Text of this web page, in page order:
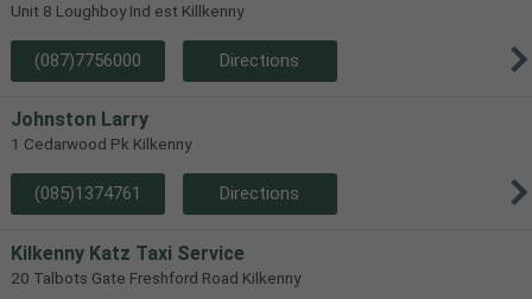
Unit 8 Loughboy Ind est Killkenny
(087)7756000 Directions
Johnston Larry
1 Cedarwood Pk Kilkenny
(085)1374761 Directions
Kilkenny Katz Taxi Service
20 Talbots Gate Freshford Road Kilkenny